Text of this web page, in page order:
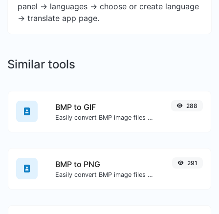
panel -> languages -> choose or create language
-> translate app page.
Similar tools
BMP to GIF
Easily convert BMP image files to GIF.
288
BMP to PNG
Easily convert BMP image files to PNG.
291